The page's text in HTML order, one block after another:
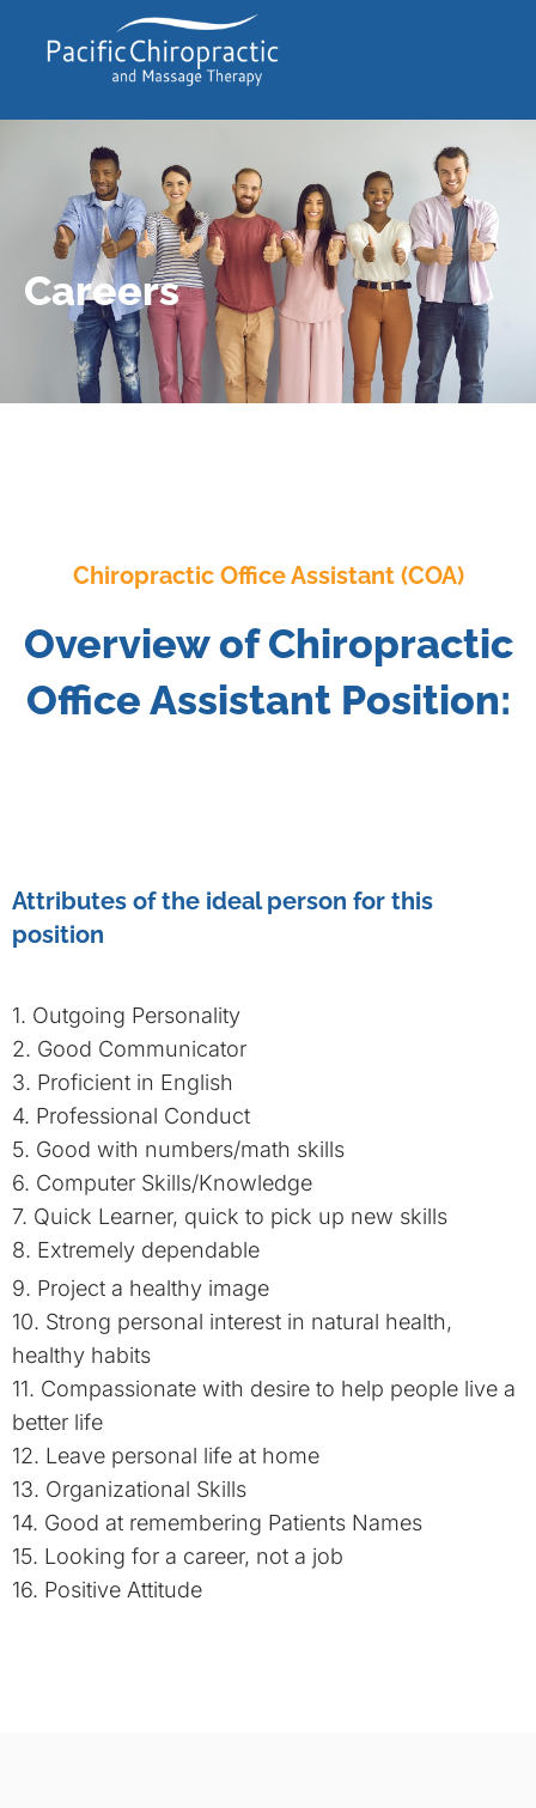
Careers
Chiropractic Office Assistant (COA)
Overview of Chiropractic
Office Assistant Position:
Attributes of the ideal person for this
position
1. Outgoing Personality
2. Good Communicator
3. Proficient in English
4. Professional Conduct
5. Good with numbers/math skills
6. Computer Skills/Knowledge
7. Quick Learner, quick to pick up new skills
8. Extremely dependable
9. Project a healthy image
10. Strong personal interest in natural health,
healthy habits
11. Compassionate with desire to help people live a
better life
12. Leave personal life at home
13. Organizational Skills
14. Good at remembering Patients Names
15. Looking for a career, not a job
16. Positive Attitude